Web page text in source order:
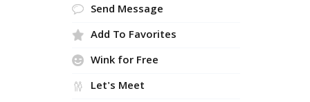
Send Message
Add To Favorites
Wink for Free
Let's Meet